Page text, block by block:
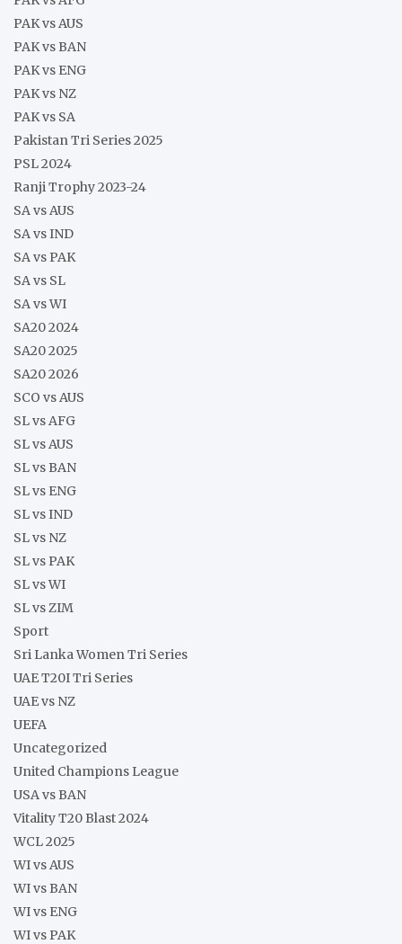
PAK vs AUS
PAK vs BAN
PAK vs ENG
PAK vs NZ
PAK vs SA
Pakistan Tri Series 2025
PSL 2024
Ranji Trophy 2023-24
SA vs AUS
SA vs IND
SA vs PAK
SA vs SL
SA vs WI
SA20 2024
SA20 2025
SA20 2026
SCO vs AUS
SL vs AFG
SL vs AUS
SL vs BAN
SL vs ENG
SL vs IND
SL vs NZ
SL vs PAK
SL vs WI
SL vs ZIM
Sport
Sri Lanka Women Tri Series
UAE T20I Tri Series
UAE vs NZ
UEFA
Uncategorized
United Champions League
USA vs BAN
Vitality T20 Blast 2024
WCL 2025
WI vs AUS
WI vs BAN
WI vs ENG
WI vs PAK